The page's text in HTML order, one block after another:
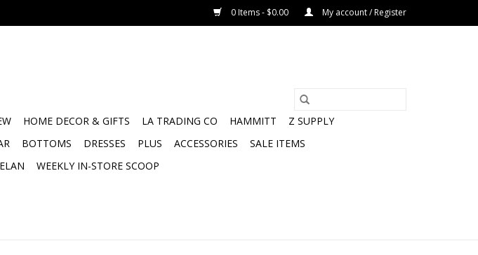
0 Items - $0.00 My account / Register
HOME DECOR & GIFTS LA TRADING CO HAMMITT
Z SUPPLY
BOTTOMS DRESSES PLUS ACCESSORIES
SALE ITEMS
ELAN WEEKLY IN-STORE SCOOP